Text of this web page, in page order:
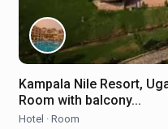
Kampala Nile Resort,
Room with balcony...
Hotel · Room